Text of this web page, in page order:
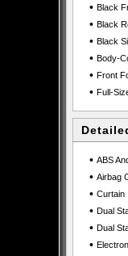
• Black
• Black
• Black
• Body-
• Front
• Full-
• ABS
• Airbag
• Curtain
• Dual
• Dual
•